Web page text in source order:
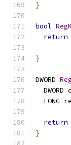
}
bool
return
}
DWORD
DWORD
LONG
return
}